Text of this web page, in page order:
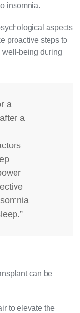
insomnia.
aspects
proactive steps to
well-being during
a
a
can be
to elevate the